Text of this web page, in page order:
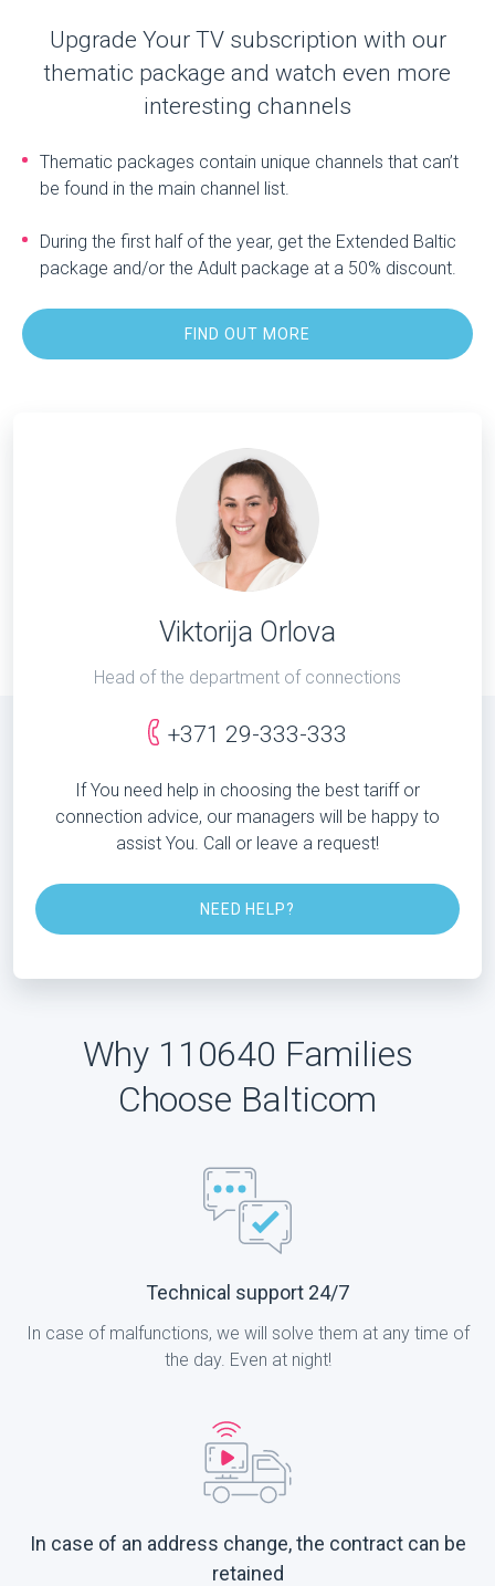
Upgrade Your TV subscription with our
thematic package and watch even more
interesting channels
Thematic packages contain unique channels that can’t
be found in the main channel list.
During the first half of the year, get the Extended Baltic
package and/or the Adult package at a 50% discount.
FIND OUT MORE
Viktorija Orlova
Head of the department of connections
+371 29-333-333
If You need help in choosing the best tariff or
connection advice, our managers will be happy to
assist You. Call or leave a request!
NEED HELP?
Why 110640 Families
Choose Balticom
Technical support 24/7
In case of malfunctions, we will solve them at any time of
the day. Even at night!
In case of an address change, the contract can be
retained